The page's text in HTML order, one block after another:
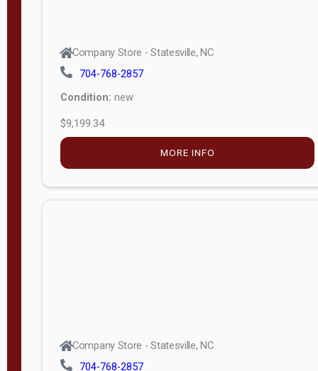
Company Store - Statesville, NC
704-768-2857
Condition: new
$9,199.34
MORE INFO
Company Store - Statesville, NC
704-768-2857